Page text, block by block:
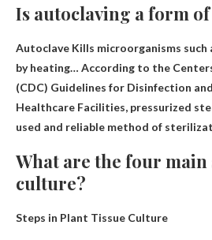
Is autoclaving a form
Autoclave Kills microorganisms such
by heating… According to the
(CDC) Guidelines for Disinfection
Healthcare Facilities, pressurized
used and reliable method of
What are the four main
culture?
Steps in Plant Tissue Culture